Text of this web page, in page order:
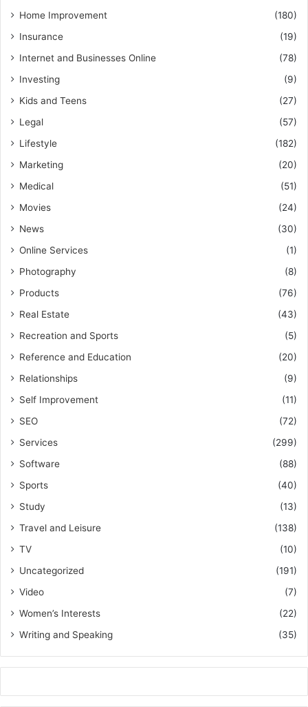
Home Improvement
(180)
Insurance
(19)
Internet and Businesses Online
(78)
Investing
(9)
Kids and Teens
(27)
Legal
(57)
Lifestyle
(182)
Marketing
(20)
Medical
(51)
Movies
(24)
News
(30)
Online Services
(1)
Photography
(8)
Products
(76)
Real Estate
(43)
Recreation and Sports
(5)
Reference and Education
(20)
Relationships
(9)
Self Improvement
(11)
SEO
(72)
Services
(299)
Software
(88)
Sports
(40)
Study
(13)
Travel and Leisure
(138)
TV
(10)
Uncategorized
(191)
Video
(7)
Women’s Interests
(22)
Writing and Speaking
(35)